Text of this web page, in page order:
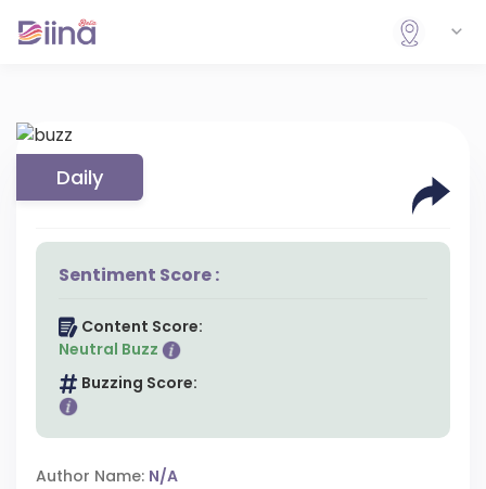
Daily
Sentiment Score :
Content Score:
Neutral Buzz
Buzzing Score:
Author Name: N/A